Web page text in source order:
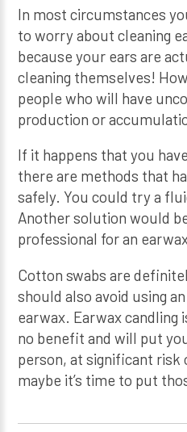
In most circumstances
to worry about cleaning
because your ears are
cleaning themselves!
people who will have
production or
If it happens that you
there are methods that
safely. You could try a
Another solution would
professional for an
Cotton swabs are
should also avoid using
earwax. Earwax candling
no benefit and will put
person, at significant risk
maybe it’s time to put